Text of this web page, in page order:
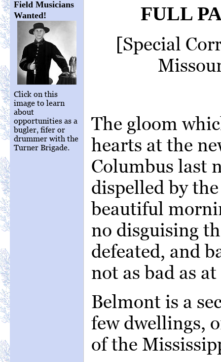
Field Musicians
Wanted!
Click on this
image to learn
about
opportunities as a
bugler, fifer or
drummer with the
Turner Brigade.
FULL
[Special
The gloom
hearts at the
Columbus last
dispelled by
beautiful
no disguising
defeated, and
not as bad as
Belmont is a
few dwellings,
of the